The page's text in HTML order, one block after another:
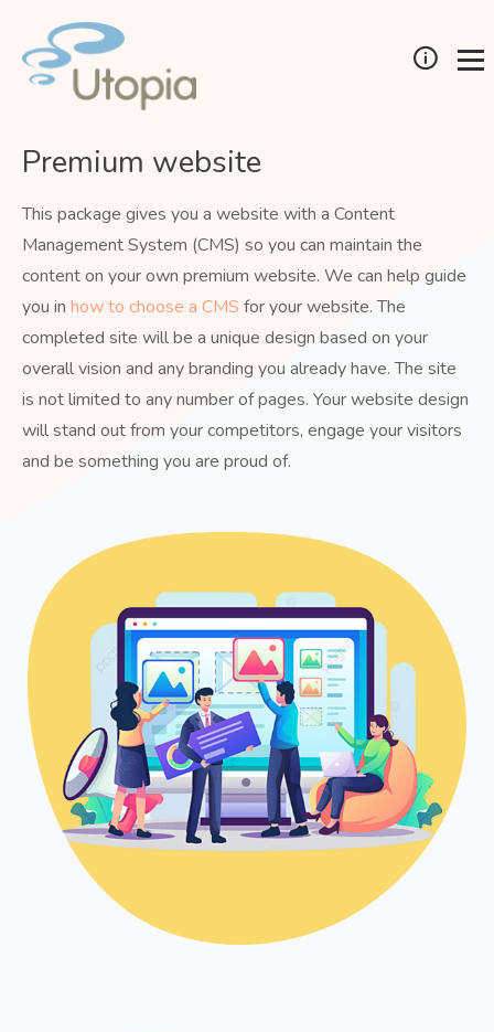
Premium website
This package gives you a website with a Content
Management System (CMS) so you can maintain the
content on your own premium website. We can help guide
you in how to choose a CMS for your website. The
completed site will be a unique design based on your
overall vision and any branding you already have. The site
is not limited to any number of pages. Your website design
will stand out from your competitors, engage your visitors
and be something you are proud of.